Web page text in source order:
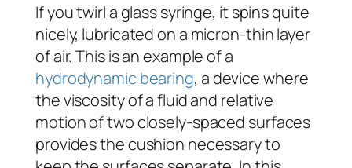
If you twirl a glass syringe, it spins quite
nicely, lubricated on a micron-thin layer
of air. This is an example of a
hydrodynamic bearing, a device where
the viscosity of a fluid and relative
motion of two closely-spaced surfaces
provides the cushion necessary to